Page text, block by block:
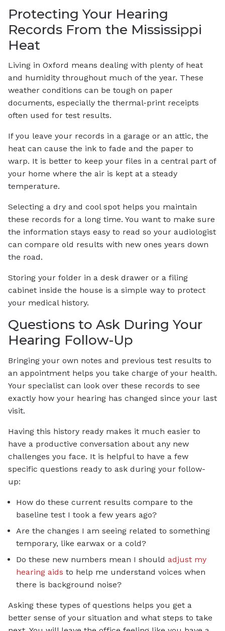
Protecting Your Hearing
Records From the Mississippi
Heat
Living in Oxford means dealing with plenty of heat
and humidity throughout much of the year. These
weather conditions can be tough on paper
documents, especially the thermal-print receipts
often used for test results.
If you leave your records in a garage or an attic, the
heat can cause the ink to fade and the paper to
warp. It is better to keep your files in a central part of
your home where the air is kept at a steady
temperature.
Selecting a dry and cool spot helps you maintain
these records for a long time. You want to make sure
the information stays easy to read so your audiologist
can compare old results with new ones years down
the road.
Storing your folder in a desk drawer or a filing
cabinet inside the house is a simple way to protect
your medical history.
Questions to Ask During Your
Hearing Follow-Up
Bringing your own notes and previous test results to
an appointment helps you take charge of your health.
Your specialist can look over these records to see
exactly how your hearing has changed since your last
visit.
Having this history ready makes it much easier to
have a productive conversation about any new
challenges you face. It is helpful to have a few
specific questions ready to ask during your follow-
up:
How do these current results compare to the
baseline test I took a few years ago?
Are the changes I am seeing related to something
temporary, like earwax or a cold?
Do these new numbers mean I should adjust my
hearing aids to help me understand voices when
there is background noise?
Asking these types of questions helps you get a
better sense of your situation and what steps to take